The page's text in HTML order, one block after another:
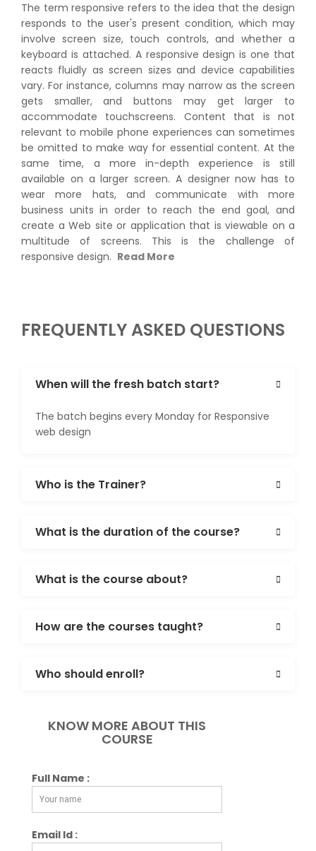
The term responsive refers to the idea that the design
responds to the user's present condition, which may
involve screen size, touch controls, and whether a
keyboard is attached. A responsive design is one that
reacts fluidly as screen sizes and device capabilities
vary. For instance, columns may narrow as the screen
gets smaller, and buttons may get larger to
accommodate touchscreens. Content that is not
relevant to mobile phone experiences can sometimes
be omitted to make way for essential content. At the
same time, a more in-depth experience is still
available on a larger screen. A designer now has to
wear more hats, and communicate with more
business units in order to reach the end goal, and
create a Web site or application that is viewable on a
multitude of screens. This is the challenge of
responsive design. Read More
FREQUENTLY ASKED QUESTIONS
When will the fresh batch start?
The batch begins every Monday for Responsive
web design
Who is the Trainer?
What is the duration of the course?
What is the course about?
How are the courses taught?
Who should enroll?
KNOW MORE ABOUT THIS
COURSE
Full Name :
Email Id :